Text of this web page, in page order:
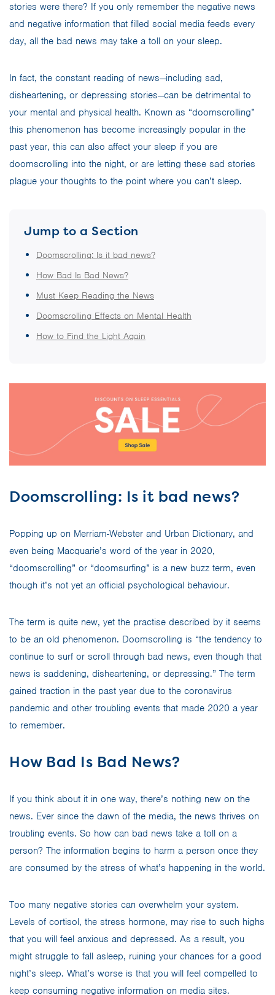
stories were there? If you only remember the negative news
and negative information that filled social media feeds every
day, all the bad news may take a toll on your sleep.
In fact, the constant reading of news—including sad,
disheartening, or depressing stories—can be detrimental to
your mental and physical health. Known as “doomscrolling”
this phenomenon has become increasingly popular in the
past year, this can also affect your sleep if you are
doomscrolling into the night, or are letting these sad stories
plague your thoughts to the point where you can’t sleep.
Jump to a Section
Doomscrolling: Is it bad news?
How Bad Is Bad News?
Must Keep Reading the News
Doomscrolling Effects on Mental Health
How to Find the Light Again
Doomscrolling: Is it bad news?
Popping up on Merriam-Webster and Urban Dictionary, and
even being Macquarie’s word of the year in 2020,
“doomscrolling” or “doomsurfing” is a new buzz term, even
though it’s not yet an official psychological behaviour.
The term is quite new, yet the practise described by it seems
to be an old phenomenon. Doomscrolling is “the tendency to
continue to surf or scroll through bad news, even though that
news is saddening, disheartening, or depressing.” The term
gained traction in the past year due to the coronavirus
pandemic and other troubling events that made 2020 a year
to remember.
How Bad Is Bad News?
If you think about it in one way, there’s nothing new on the
news. Ever since the dawn of the media, the news thrives on
troubling events. So how can bad news take a toll on a
person? The information begins to harm a person once they
are consumed by the stress of what’s happening in the world.
Too many negative stories can overwhelm your system.
Levels of cortisol, the stress hormone, may rise to such highs
that you will feel anxious and depressed. As a result, you
might struggle to fall asleep, ruining your chances for a good
night’s sleep. What’s worse is that you will feel compelled to
keep consuming negative information on media sites.